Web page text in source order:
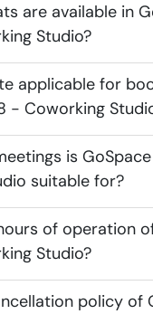
are available in
Studio?
applicable for
- Coworking
is
suitable for?
of operation
Studio?
policy of